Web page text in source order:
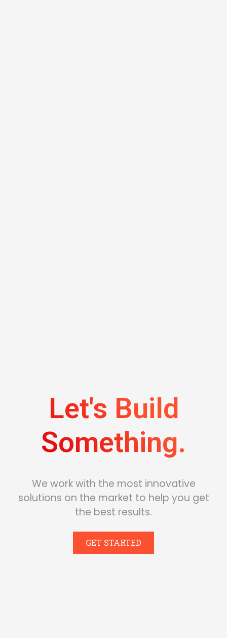
Let's Build
Something.
We work with the most innovative
solutions on the market to help you get
the best results.
GET STARTED